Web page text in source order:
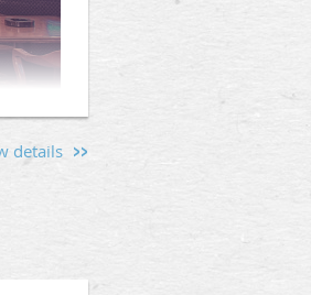
a
details